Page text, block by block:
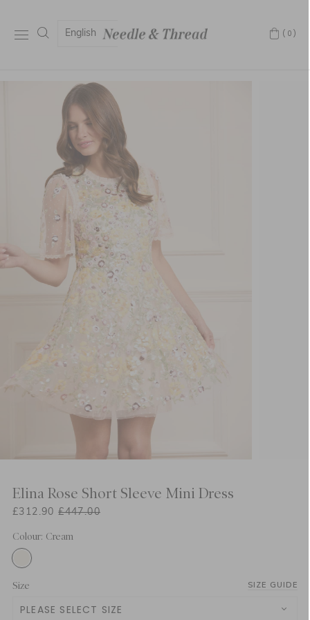
English (0)
Elina Rose Short Sleeve Mini Dress
£312.90 £447.00
Colour: Cream
Size SIZE GUIDE
PLEASE SELECT SIZE